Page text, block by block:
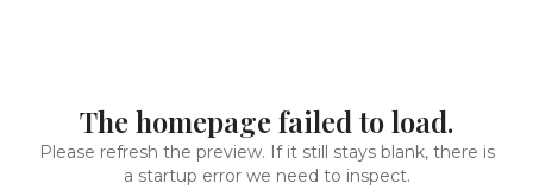
The homepage failed to load.
Please refresh the preview. If it still stays blank, there is
a startup error we need to inspect.